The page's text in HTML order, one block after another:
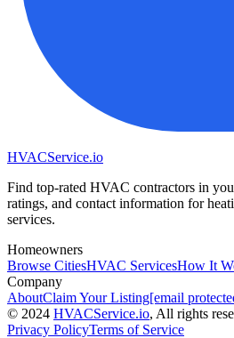
HVACService.io
Find top-rated HVAC contractors in
ratings, and contact information for
services.
Homeowners
Browse CitiesHVAC ServicesHow It
Company
AboutClaim Your Listing[email
© 2024 HVACService.io, All rights
Privacy PolicyTerms of Service